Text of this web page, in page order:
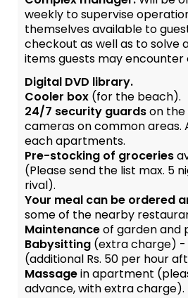
weekly to supervise
themselves available to
checkout as well as to solve
items guests may encounter
Digital DVD library.
Cooler box (for the beach).
24/7 security guardson
cameras on common areas.
each apartments.
Pre-stocking of groceries
(Please send the list max. 5
rival).
Your meal can be ordered
some of the nearby
Maintenanceof garden and
Babysitting (extra charge) -
(additional Rs. 50 per hour
Massagein apartment
advance, with extra charge).